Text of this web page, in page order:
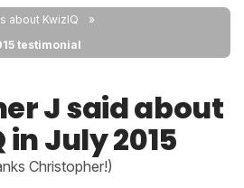
about KwizIQ
testimonial
J said about
in July 2015
Christopher!)